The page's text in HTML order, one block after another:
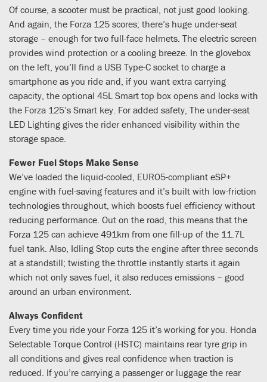
Of course, a scooter must be practical, not just good looking.
And again, the Forza 125 scores; there’s huge under-seat
storage – enough for two full-face helmets. The electric screen
provides wind protection or a cooling breeze. In the glovebox
on the left, you’ll find a USB Type-C socket to charge a
smartphone as you ride and, if you want extra carrying
capacity, the optional 45L Smart top box opens and locks with
the Forza 125’s Smart key. For added safety, The under-seat
LED Lighting gives the rider enhanced visibility within the
storage space.
Fewer Fuel Stops Make Sense
We’ve loaded the liquid-cooled, EURO5-compliant eSP+
engine with fuel-saving features and it’s built with low-friction
technologies throughout, which boosts fuel efficiency without
reducing performance. Out on the road, this means that the
Forza 125 can achieve 491km from one fill-up of the 11.7L
fuel tank. Also, Idling Stop cuts the engine after three seconds
at a standstill; twisting the throttle instantly starts it again
which not only saves fuel, it also reduces emissions – good
around an urban environment.
Always Confident
Every time you ride your Forza 125 it’s working for you. Honda
Selectable Torque Control (HSTC) maintains rear tyre grip in
all conditions and gives real confidence when traction is
reduced. If you’re carrying a passenger or luggage the rear